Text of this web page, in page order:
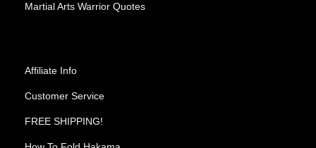
Martial Arts Warrior Quotes
Affiliate Info
Customer Service
FREE SHIPPING!